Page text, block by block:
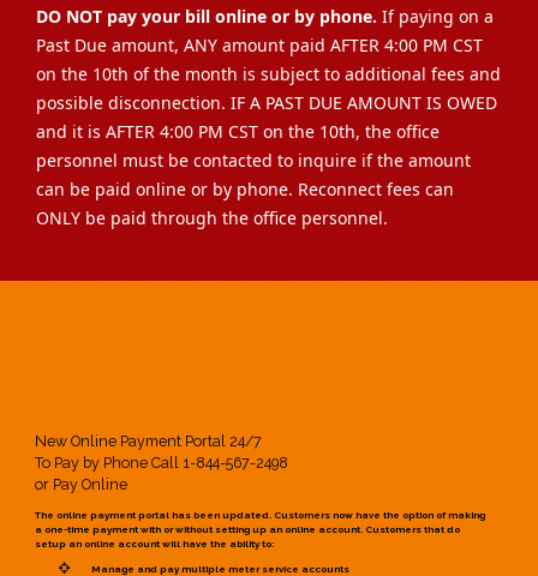
DO NOT pay your bill online or by phone. If paying on a
Past Due amount, ANY amount paid AFTER 4:00 PM CST
on the 10th of the month is subject to additional fees and
possible disconnection. IF A PAST DUE AMOUNT IS OWED
and it is AFTER 4:00 PM CST on the 10th, the office
personnel must be contacted to inquire if the amount
can be paid online or by phone. Reconnect fees can
ONLY be paid through the office personnel.
New Online Payment Portal 24/7
To Pay by Phone Call 1-844-567-2498
or Pay Online
The online payment portal has been updated. Customers now have the option of making
a one-time payment with or without setting up an online account. Customers that do
setup an online account will have the ability to:
Manage and pay multiple meter service accounts